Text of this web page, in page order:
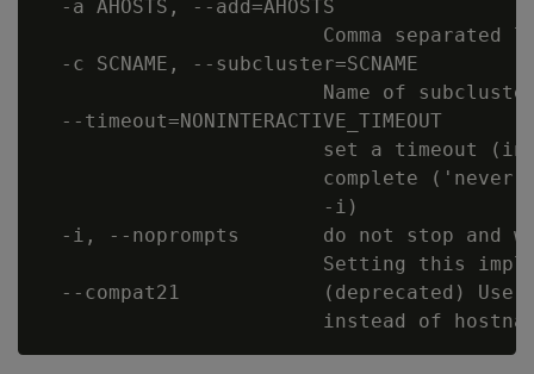
  -a AHOSTS, --add=AHOSTS
Comma separated
  -c SCNAME, --subcluster=SCNAME
Name of
  --timeout=NONINTERACTIVE_TIMEOUT
set a timeout
complete
                        -i)
-i, --noprompts       do not stop and
Setting this
--compat21            (deprecated) Use